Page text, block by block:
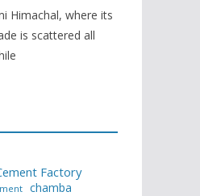
Himachal, where its
is scattered all
Factory
chamba